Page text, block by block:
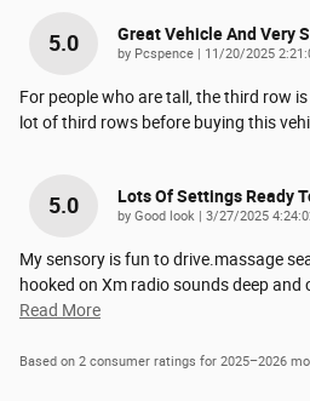
5.0 Great Vehicle And Very
by Pcspence | on
11/20/2025
For people who are tall, the third row
lot of third rows before buying this
5.0 Lots Of Settings Ready
by Good look | on
3/27/2025
My sensory is fun to drive.massage
hooked on Xm radio sounds deep and
Read More
Based on 2 consumer ratings for 2025–2026